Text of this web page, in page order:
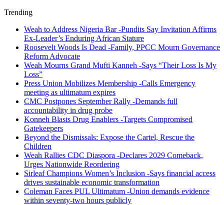
Trending
Weah to Address Nigeria Bar -Pundits Say Invitation Affirms
Ex-Leader’s Enduring African Stature
Roosevelt Woods Is Dead -Family, PPCC Mourn Governance
Reform Advocate
Weah Mourns Grand Mufti Kanneh -Says “Their Loss Is My
Loss”
Press Union Mobilizes Membership -Calls Emergency
meeting as ultimatum expires
CMC Postpones September Rally -Demands full
accountability in drug probe
Konneh Blasts Drug Enablers -Targets Compromised
Gatekeepers
Beyond the Dismissals: Expose the Cartel, Rescue the
Children
Weah Rallies CDC Diaspora -Declares 2029 Comeback,
Urges Nationwide Reordering
Sirleaf Champions Women’s Inclusion -Says financial access
drives sustainable economic transformation
Coleman Faces PUL Ultimatum -Union demands evidence
within seventy-two hours publicly